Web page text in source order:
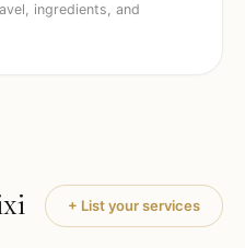
ingredients, and
+ List your services